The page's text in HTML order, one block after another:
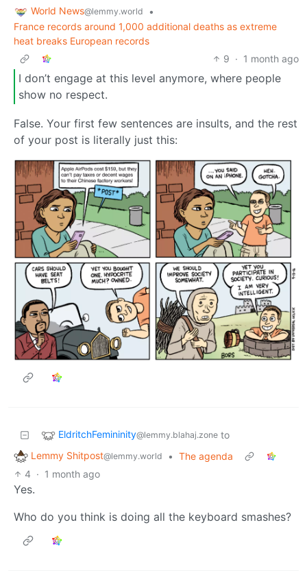
World News@lemmy.world
•
France records around 1,000 additional deaths as extreme
heat breaks European records
9 · 1 month ago
I don’t engage at this level anymore, where people
show no respect.
False. Your first few sentences are insults, and the rest
of your post is literally just this:
EldritchFemininity@lemmy.blahaj.zone to
Lemmy Shitpost@lemmy.world • The agenda
4 · 1 month ago
Yes.
Who do you think is doing all the keyboard smashes?